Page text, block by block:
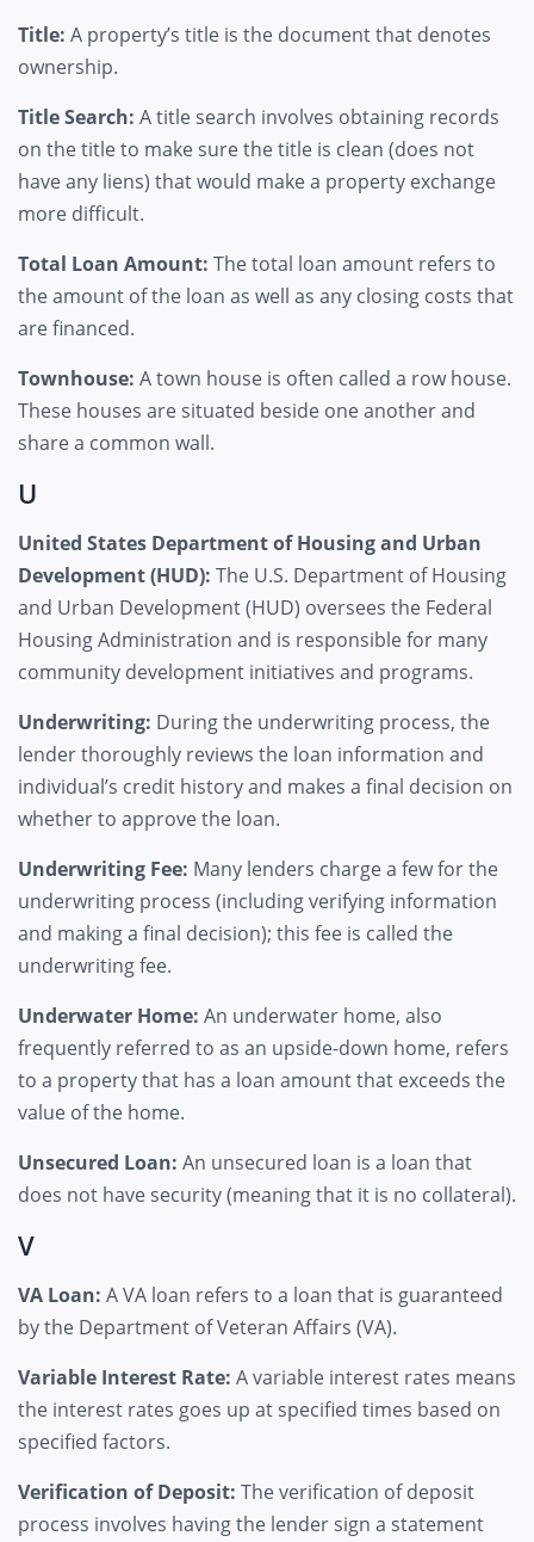
Title: A property’s title is the document that denotes
ownership.
Title Search: A title search involves obtaining records
on the title to make sure the title is clean (does not
have any liens) that would make a property exchange
more difficult.
Total Loan Amount: The total loan amount refers to
the amount of the loan as well as any closing costs that
are financed.
Townhouse: A town house is often called a row house.
These houses are situated beside one another and
share a common wall.
U
United States Department of Housing and Urban
Development (HUD): The U.S. Department of Housing
and Urban Development (HUD) oversees the Federal
Housing Administration and is responsible for many
community development initiatives and programs.
Underwriting: During the underwriting process, the
lender thoroughly reviews the loan information and
individual’s credit history and makes a final decision on
whether to approve the loan.
Underwriting Fee: Many lenders charge a few for the
underwriting process (including verifying information
and making a final decision); this fee is called the
underwriting fee.
Underwater Home: An underwater home, also
frequently referred to as an upside-down home, refers
to a property that has a loan amount that exceeds the
value of the home.
Unsecured Loan: An unsecured loan is a loan that
does not have security (meaning that it is no collateral).
V
VA Loan: A VA loan refers to a loan that is guaranteed
by the Department of Veteran Affairs (VA).
Variable Interest Rate: A variable interest rates means
the interest rates goes up at specified times based on
specified factors.
Verification of Deposit: The verification of deposit
process involves having the lender sign a statement